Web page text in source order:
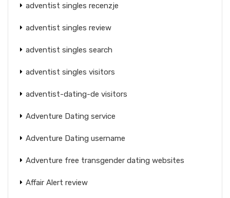
adventist singles recenzje
adventist singles review
adventist singles search
adventist singles visitors
adventist-dating-de visitors
Adventure Dating service
Adventure Dating username
Adventure free transgender dating websites
Affair Alert review